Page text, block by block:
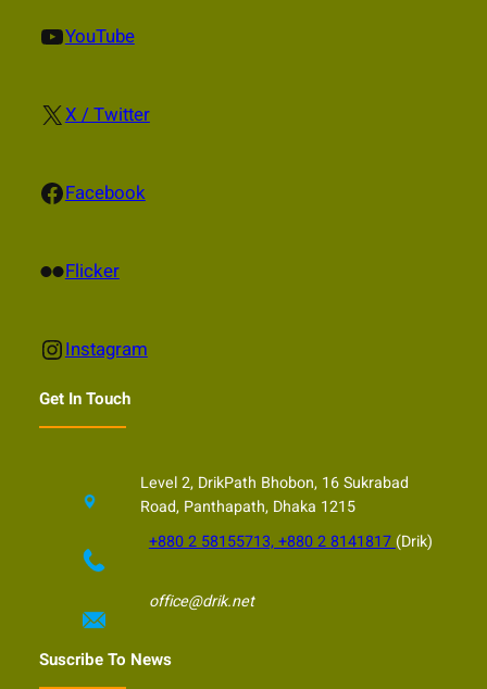
YouTube YouTube
X X / Twitter
Facebook Facebook
Flickr Flicker
Instagram Instagram
Get In Touch
Level 2, DrikPath Bhobon, 16 Sukrabad
Road, Panthapath, Dhaka 1215
+880 2 58155713, +880 2 8141817(Drik)
office@drik.net
Suscribe To News